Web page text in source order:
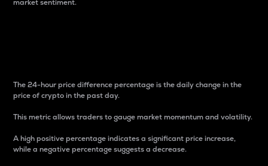
market sentiment.
The 24-hour price difference percentage is the daily change in the
price of crypto in the past day.
This metric allows traders to gauge market momentum and volatility.
A high positive percentage indicates a significant price increase,
while a negative percentage suggests a decrease.